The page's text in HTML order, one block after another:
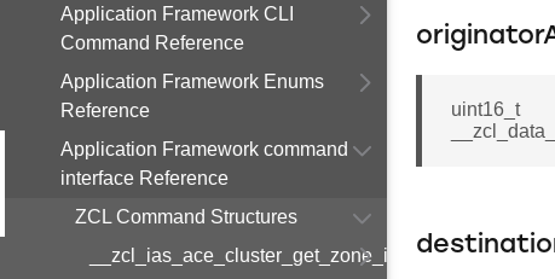
Application Framework CLI
Command Reference
Application Framework Enums
Reference
Application Framework command
interface Reference
ZCL Command Structures
uint16_t